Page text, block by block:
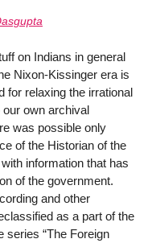
on Indians in general
Nixon-Kissinger era is
for relaxing the irrational
own archival
was possible only
of the Historian of the
information that has
of the government.
and other
as a part of the
series “The Foreign